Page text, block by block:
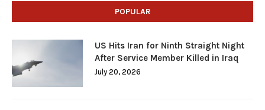
POPULAR
US Hits Iran for Ninth Straight Night
After Service Member Killed in Iraq
July 20, 2026